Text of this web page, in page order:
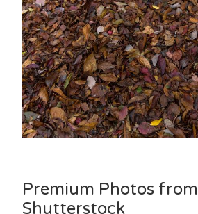
Premium Photos from
Shutterstock